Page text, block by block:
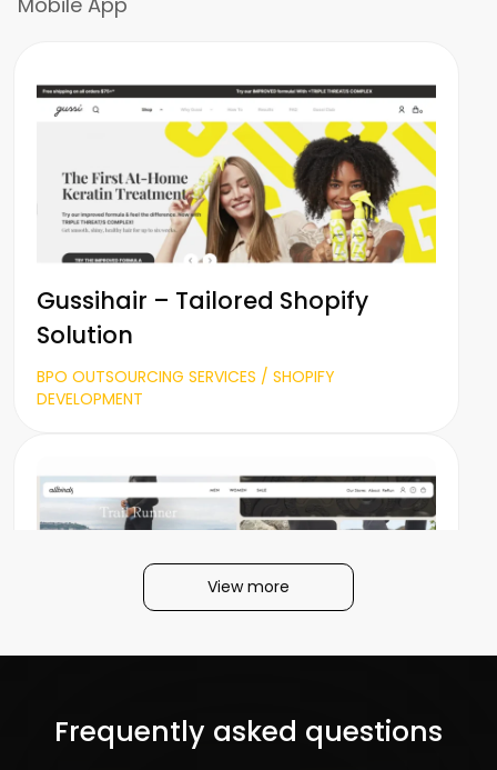
Gussihair – Tailored Shopify
Solution
BPO OUTSOURCING SERVICES / SHOPIFY
DEVELOPMENT
Shopify customization
View more
Frequently asked questions